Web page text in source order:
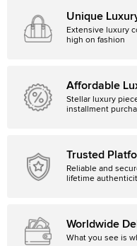
Unique
Extensive luxury
high on fashion
Affordable
Stellar luxury
installment
Trusted
Reliable and
lifetime
Worldwide
What you see is